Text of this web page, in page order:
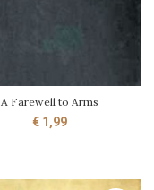
A Farewell to Arms
€1,99